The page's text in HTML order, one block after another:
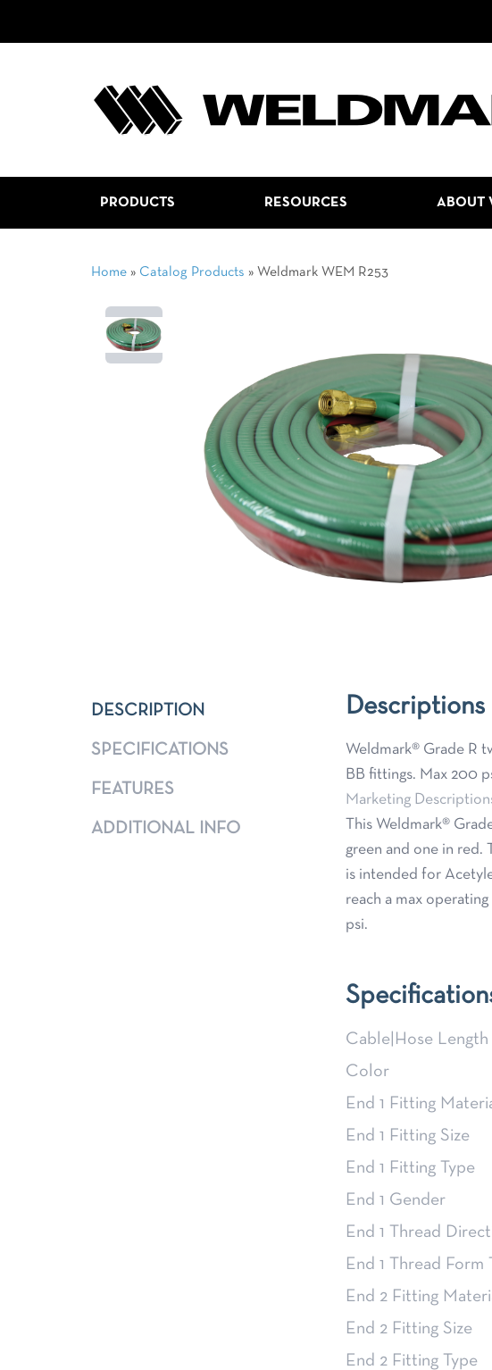
PRODUCTS RESOURCES ABOUT
Home » Catalog Products » Weldmark WEM R253
DESCRIPTION
SPECIFICATIONS
FEATURES
ADDITIONAL INFO
Descriptions
Weldmark® Grade R
BB fittings. Max 200
Marketing
This Weldmark®
green and one in red.
is intended for
reach a max
psi.
Cable|Hose Length
Color
End 1 Fitting
End 1 Fitting Size
End 1 Fitting Type
End 1 Gender
End 1 Thread
End 1 Thread Form
End 2 Fitting
End 2 Fitting Size
End 2 Fitting Type